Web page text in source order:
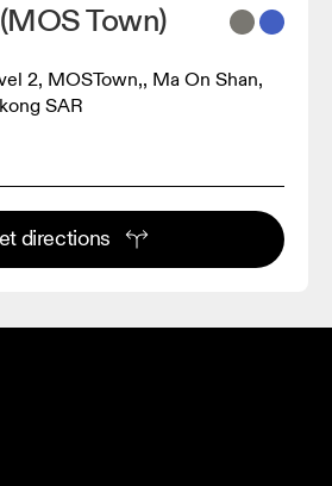
Town)
2, MOSTown,, Ma On Shan,
SAR
directions